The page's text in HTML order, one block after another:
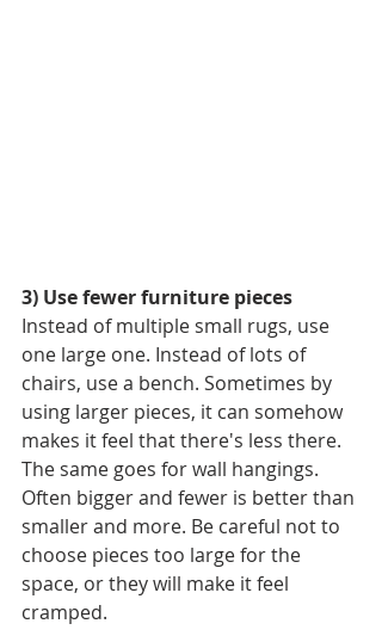
3) Use fewer furniture pieces
Instead of multiple small rugs, use
one large one. Instead of lots of
chairs, use a bench. Sometimes by
using larger pieces, it can somehow
makes it feel that there's less there.
The same goes for wall hangings.
Often bigger and fewer is better than
smaller and more. Be careful not to
choose pieces too large for the
space, or they will make it feel
cramped.